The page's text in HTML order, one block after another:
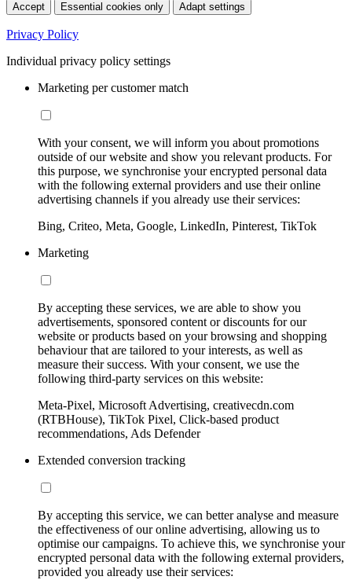
Accept Essential cookies only Adapt settings
Privacy Policy
Individual privacy policy settings
Marketing per customer match
With your consent, we will inform you about promotions
outside of our website and show you relevant products. For
this purpose, we synchronise your encrypted personal data
with the following external providers and use their online
advertising channels if you already use their services:
Bing, Criteo, Meta, Google, LinkedIn, Pinterest, TikTok
Marketing
By accepting these services, we are able to show you
advertisements, sponsored content or discounts for our
website or products based on your browsing and shopping
behaviour that are tailored to your interests, as well as
measure their success. With your consent, we use the
following third-party services on this website:
Meta-Pixel, Microsoft Advertising, creativecdn.com
(RTBHouse), TikTok Pixel, Click-based product
recommendations, Ads Defender
Extended conversion tracking
By accepting this service, we can better analyse and measure
the effectiveness of our online advertising, allowing us to
optimise our campaigns. To achieve this, we synchronise your
encrypted personal data with the following external providers,
provided you already use their services: